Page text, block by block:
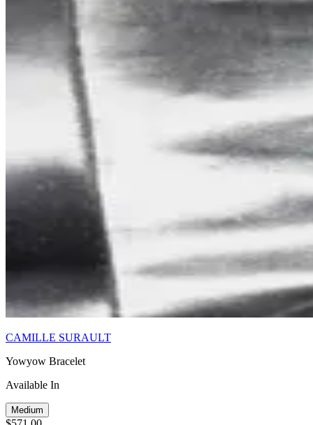
CAMILLE SURAULT
Yowyow Bracelet
Available In
Medium